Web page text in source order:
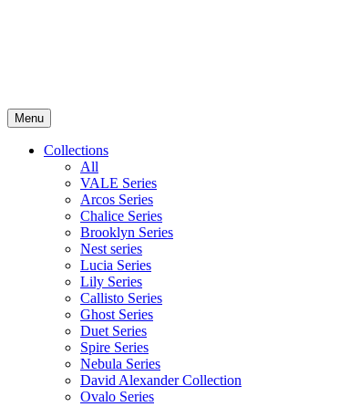
Menu
Collections
All
VALE Series
Arcos Series
Chalice Series
Brooklyn Series
Nest series
Lucia Series
Lily Series
Callisto Series
Ghost Series
Duet Series
Spire Series
Nebula Series
David Alexander Collection
Ovalo Series